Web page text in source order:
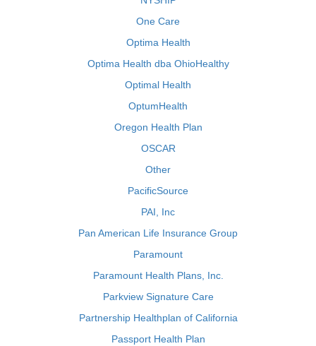
One Care
Optima Health
Optima Health dba OhioHealthy
Optimal Health
OptumHealth
Oregon Health Plan
OSCAR
Other
PacificSource
PAI, Inc
Pan American Life Insurance Group
Paramount
Paramount Health Plans, Inc.
Parkview Signature Care
Partnership Healthplan of California
Passport Health Plan